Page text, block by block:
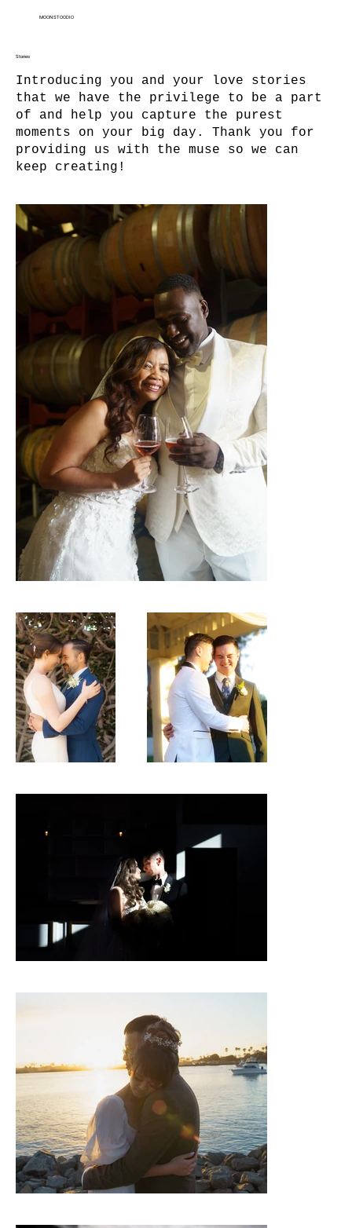
MOON STOODIO
Stories
Introducing you and your love stories
that we have the privilege to be a part
of and help you capture the purest
moments on your big day. Thank you for
providing us with the muse so we can
keep creating!